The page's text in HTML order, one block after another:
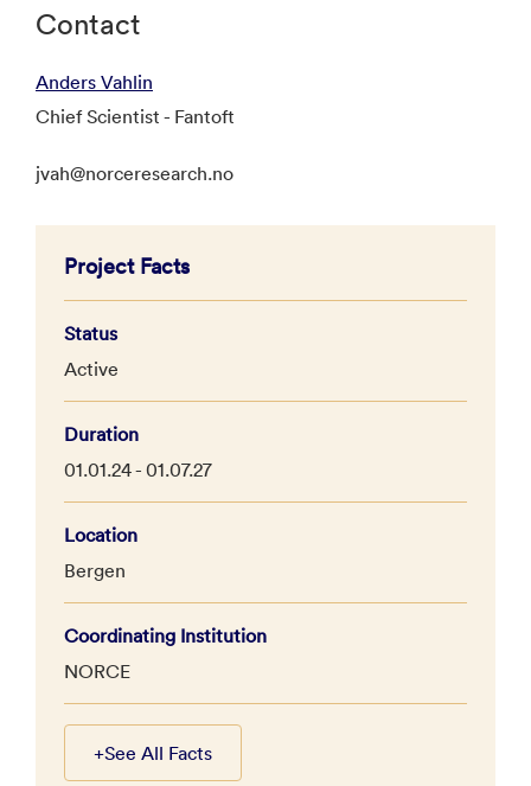
Contact
Anders Vahlin
Chief Scientist - Fantoft
jvah@norceresearch.no
Project Facts
Status
Active
Duration
01.01.24 - 01.07.27
Location
Bergen
Coordinating Institution
NORCE
+See All Facts